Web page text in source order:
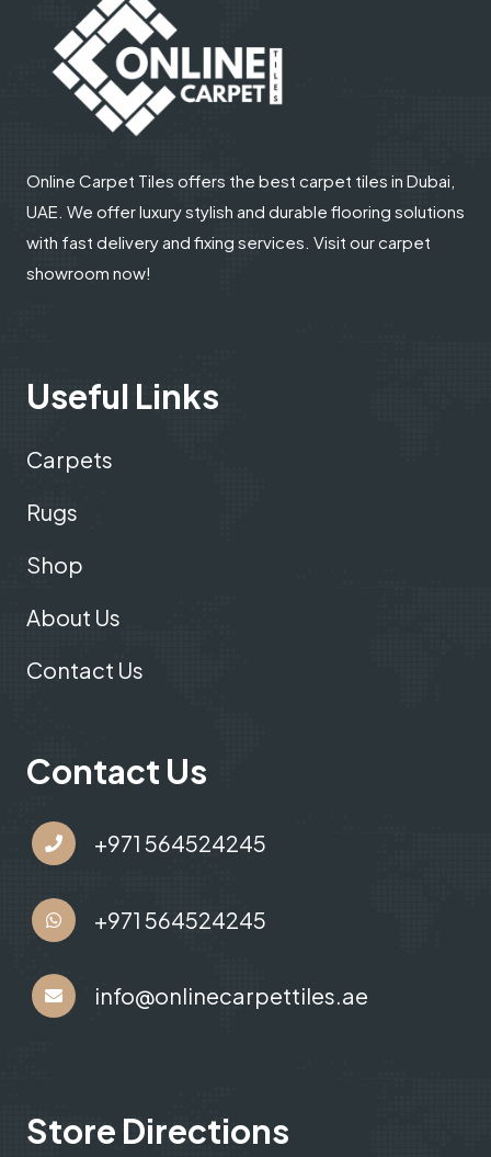
Online Carpet Tiles offers the best carpet tiles in Dubai,
UAE. We offer luxury stylish and durable flooring solutions
with fast delivery and fixing services. Visit our carpet
showroom now!
Useful Links
Carpets
Rugs
Shop
About Us
Contact Us
Contact Us
+971 564524245
+971 564524245
info@onlinecarpettiles.ae
Store Directions